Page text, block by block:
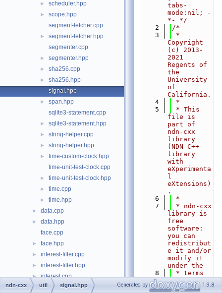
► scheduler.hpp
►
scope.hpp
segment-fetcher.cpp
►
segment-fetcher.hpp
segmenter.cpp
► segmenter.hpp
► sha256.cpp
►
sha256.hpp
signal.hpp
►
span.hpp
sqlite3-statement.cpp
► sqlite3-statement.hpp
► string-helper.cpp
► string-helper.hpp
►
time-custom-clock.hpp
time-unit-test-clock.cpp
► time-unit-test-clock.hpp
► time.cpp
► time.hpp
► data.cpp
►
data.hpp
face.cpp
► face.hpp
► interest-filter.cpp
► interest-filter.hpp
► interest.cpp
► interest.hpp
tabs-
mode:nil; -
*- */
    2
/*
    3
*
Copyright
(c) 2013-
2021
Regents of
the
University
of
California.
    4
*
    5
* This
file is
part of
ndn-cxx
library
(NDN C++
library
with
eXperimenta
l
eXtensions)
.
    6
*
    7
* ndn-cxx
library is
free
software:
you can
redistribut
e it and/or
modify it
under the
    8
* terms
of the GNU
Lesser
ndn-cxx util signal.hpp Generated by 1.9.8